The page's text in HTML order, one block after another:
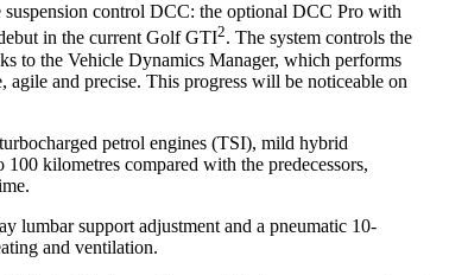
control DCC: the optional DCC Pro with
in the current Golf GTI2. The system controls the
to the Vehicle Dynamics Manager, which performs
agile and precise. This progress will be noticeable on
petrol engines (TSI), mild hybrid
kilometres compared with the predecessors,
lumbar support adjustment and a pneumatic 10-
and ventilation.